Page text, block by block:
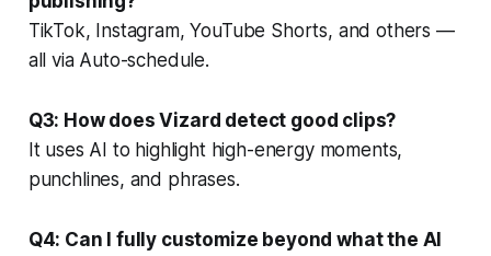
TikTok, Instagram, YouTube Shorts, and others —
all via Auto-schedule.
Q3: How does Vizard detect good clips?
It uses AI to highlight high-energy moments,
punchlines, and phrases.
Q4: Can I fully customize beyond what the AI